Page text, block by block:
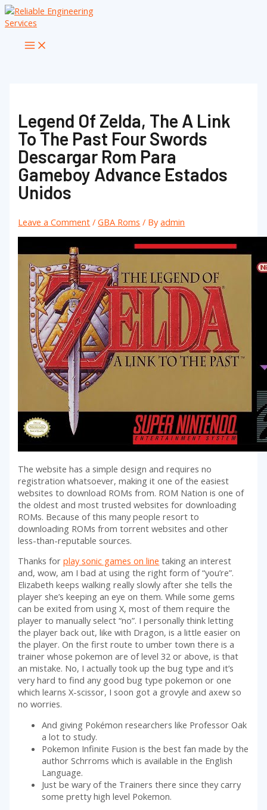
Skip
to
Main
Menu
Legend Of Zelda, The A Link
To The Past Four Swords
Descargar Rom Para
Gameboy Advance Estados
Unidos
Leave a Comment /GBA Roms / Byadmin
The website has a simple design and requires no
registration whatsoever, making it one of the easiest
websites to download ROMs from. ROM Nation is one of
the oldest and most trusted websites for downloading
ROMs. Because of this many people resort to
downloading ROMs from torrent websites and other
less-than-reputable sources.
Thanks forplay sonic games on line taking an interest
and, wow, am I bad at using the right form of “you’re”.
Elizabeth keeps walking really slowly after she tells the
player she’s keeping an eye on them. While some gems
can be exited from using X, most of them require the
player to manually select “no”. I personally think letting
the player back out, like with Dragon, is a little easier on
the player. On the first route to umber town there is a
trainer whose pokemon are of level 32 or above, is that
an mistake. No, I actually took up the bug type and it’s
very hard to find any good bug type pokemon or one
which learns X-scissor, I soon got a grovyle and axew so
no worries.
And giving Pokémon researchers like Professor Oak
a lot to study.
Pokemon Infinite Fusion is the best fan made by the
author Schrroms which is available in the English
Language.
Just be wary of the Trainers there since they carry
some pretty high level Pokemon.